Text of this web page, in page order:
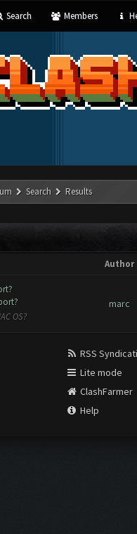
Search Members
Search Results
Author
OS?
marc
RSS
Lite mode
ClashFarmer
Help